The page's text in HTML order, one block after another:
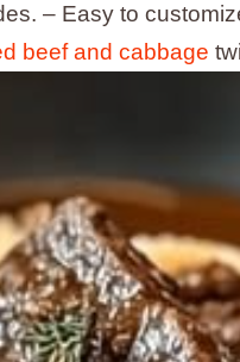
– Easy to
beef and cabbage